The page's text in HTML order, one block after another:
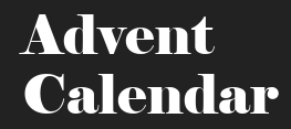
Advent
Calendar